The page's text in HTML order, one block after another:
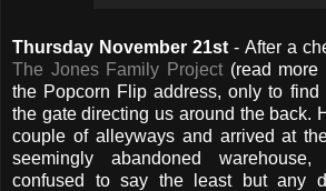
Thursday November 21st - After a
The Jones Family Project (read more
the Popcorn Flip address, only to
the gate directing us around the back.
couple of alleyways and arrived at
seemingly abandoned warehouse,
confused to say the least but any